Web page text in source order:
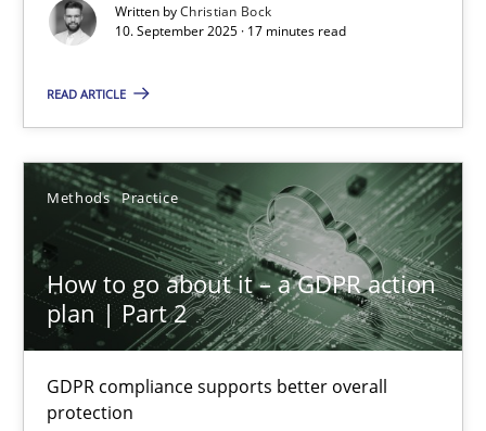
Written byChristian Bock
10. September 2025 · 17 minutes read
READ ARTICLE
Methods Practice
How to go about it – a GDPR action
plan | Part 2
GDPR compliance supports better overall
protection
10.09.2025
17 minutes
How to go about it – a GDPR action plan | Part 2